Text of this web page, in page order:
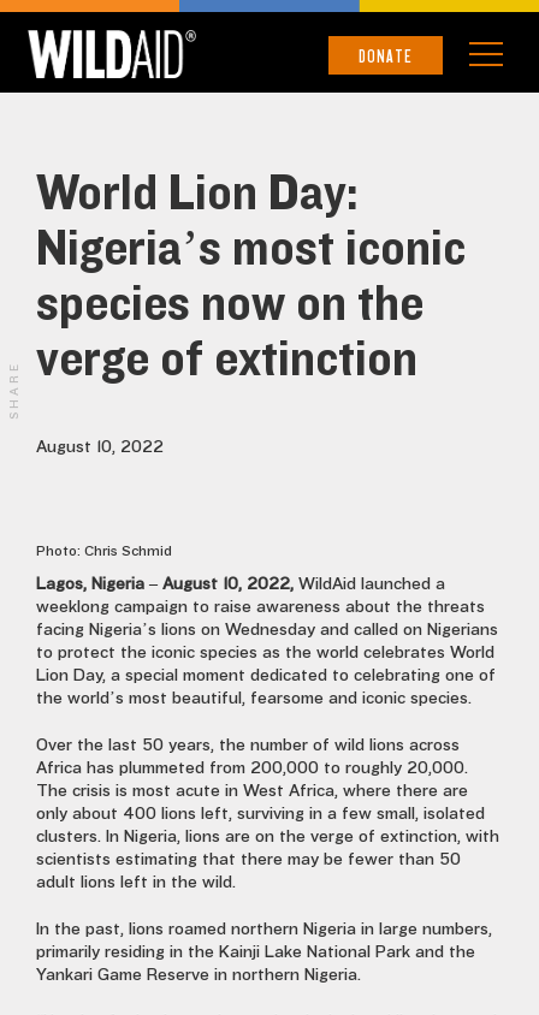
DONATE
World Lion Day:
Nigeria’s most iconic
species now on the
verge of extinction
August 10, 2022
Photo: Chris Schmid
Lagos, Nigeria – August 10, 2022, WildAid launched a
weeklong campaign to raise awareness about the threats
facing Nigeria’s lions on Wednesday and called on Nigerians
to protect the iconic species as the world celebrates World
Lion Day, a special moment dedicated to celebrating one of
the world’s most beautiful, fearsome and iconic species.
Over the last 50 years, the number of wild lions across
Africa has plummeted from 200,000 to roughly 20,000.
The crisis is most acute in West Africa, where there are
only about 400 lions left, surviving in a few small, isolated
clusters. In Nigeria, lions are on the verge of extinction, with
scientists estimating that there may be fewer than 50
adult lions left in the wild.
In the past, lions roamed northern Nigeria in large numbers,
primarily residing in the Kainji Lake National Park and the
Yankari Game Reserve in northern Nigeria.
SHARE